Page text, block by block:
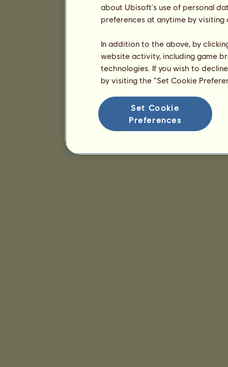
about Ubisoft's use of personal
preferences at anytime by
In addition to the above, by
website activity, including game
technologies. If you wish to
by visiting the “Set Cookie
Set Cookie
Preferences